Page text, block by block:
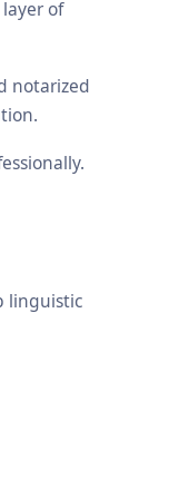
of
notarized
linguistic